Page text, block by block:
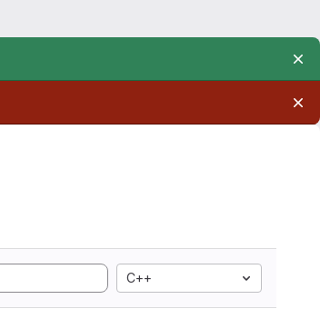
C++